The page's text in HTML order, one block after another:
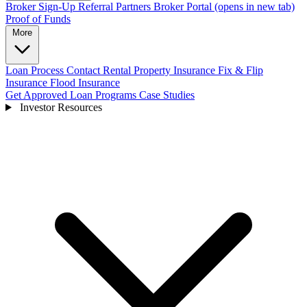
Broker Sign-Up Referral Partners Broker Portal (opens in new tab)
Proof of Funds
Loan Process Contact Rental Property Insurance Fix & Flip
Insurance Flood Insurance
Get Approved Loan Programs Case Studies
Investor Resources